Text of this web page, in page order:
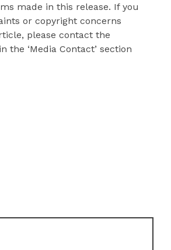
made in this release. If you
or copyright concerns
please contact the
the ‘Media Contact’ section